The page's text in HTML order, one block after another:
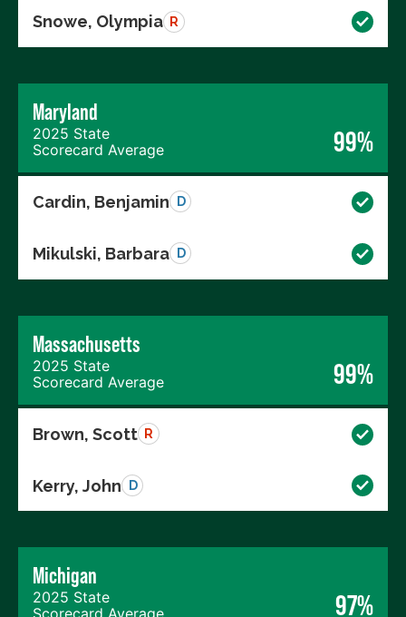
Snowe, Olympia R
Maryland
2025 State
Scorecard Average
99%
Cardin, Benjamin D
Mikulski, Barbara D
Massachusetts
2025 State
Scorecard Average
99%
Brown, Scott R
Kerry, John D
Michigan
2025 State
97%